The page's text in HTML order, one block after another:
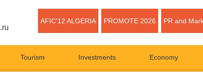
AFIC'12 ALGERIA PROMOTE 2026 PR and
Tourism Investments Economy